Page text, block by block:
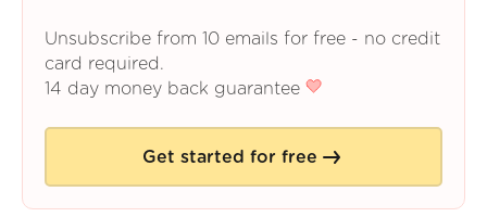
Unsubscribe from 10 emails for free - no credit
card required.
14 day money back guarantee
Get started for free